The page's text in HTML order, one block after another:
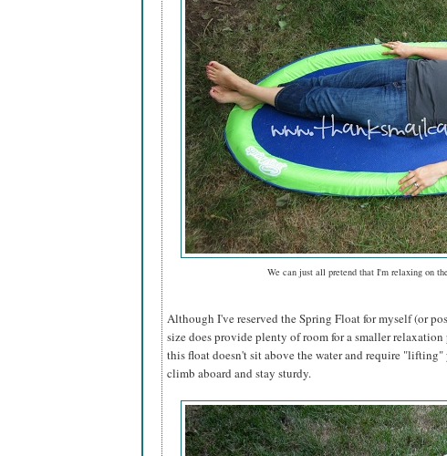
We can just all pretend that I'm relaxing on
Although I've reserved the Spring Float for myself (or
size does provide plenty of room for a smaller
this float doesn't sit above the water and require
climb aboard and stay sturdy.